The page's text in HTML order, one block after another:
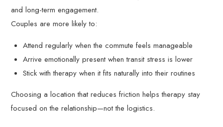
and long-term engagement.
Couples are more likely to:
Attend regularly when the commute feels manageable
Arrive emotionally present when transit stress is lower
Stick with therapy when it fits naturally into their routines
Choosing a location that reduces friction helps therapy stay
focused on the relationship—not the logistics.